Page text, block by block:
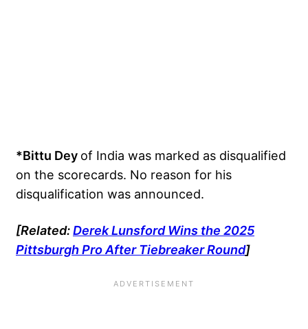
*Bittu Dey of India was marked as disqualified
on the scorecards. No reason for his
disqualification was announced.
[Related:Derek Lunsford Wins the 2025
Pittsburgh Pro After Tiebreaker Round]